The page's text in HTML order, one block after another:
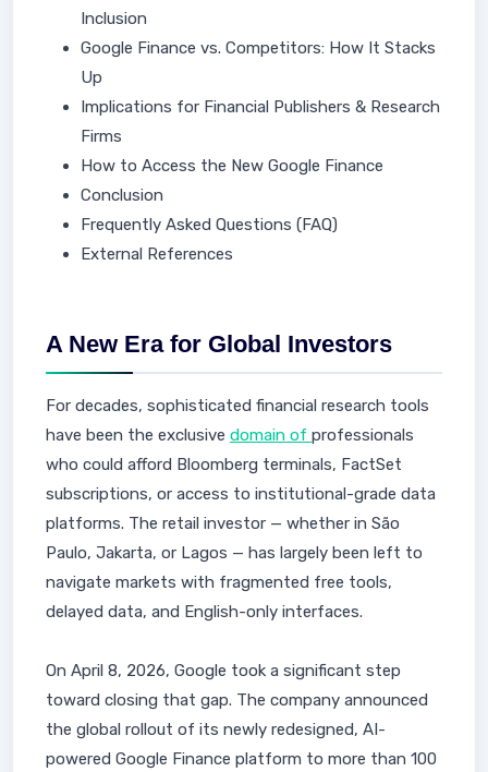
Inclusion
Google Finance vs. Competitors: How It Stacks
Up
Implications for Financial Publishers & Research
Firms
How to Access the New Google Finance
Conclusion
Frequently Asked Questions (FAQ)
External References
A New Era for Global Investors
For decades, sophisticated financial research tools
have been the exclusive domain of professionals
who could afford Bloomberg terminals, FactSet
subscriptions, or access to institutional-grade data
platforms. The retail investor — whether in São
Paulo, Jakarta, or Lagos — has largely been left to
navigate markets with fragmented free tools,
delayed data, and English-only interfaces.
On April 8, 2026, Google took a significant step
toward closing that gap. The company announced
the global rollout of its newly redesigned, AI-
powered Google Finance platform to more than 100